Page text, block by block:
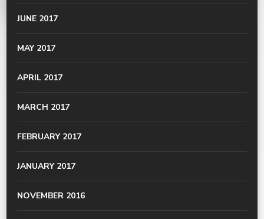
JUNE 2017
MAY 2017
APRIL 2017
MARCH 2017
FEBRUARY 2017
JANUARY 2017
NOVEMBER 2016